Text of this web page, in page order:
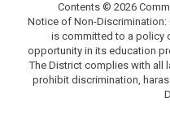
Contents © 2026
Notice of Non-Discrimination:
is committed to a policy
opportunity in its education
The District complies with all
prohibit discrimination,